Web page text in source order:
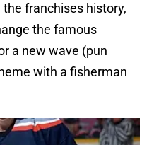
franchises history,
the famous
a new wave (pun
with a fisherman